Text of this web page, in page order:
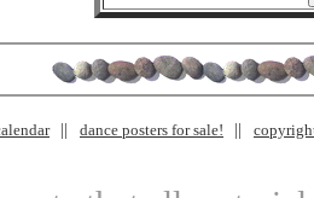
dance posters for sale!